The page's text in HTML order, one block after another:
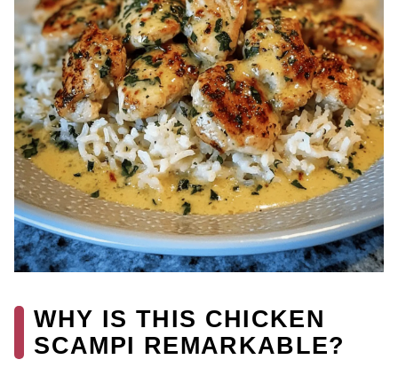
WHY IS THIS CHICKEN
SCAMPI REMARKABLE?